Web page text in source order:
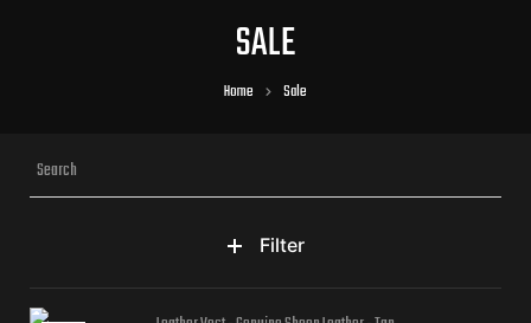
SALE
Home Sale
Filter